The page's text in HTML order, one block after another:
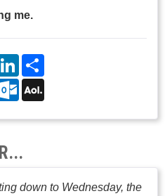
me.
LinkedIn
Outlook.com
down to Wednesday, the